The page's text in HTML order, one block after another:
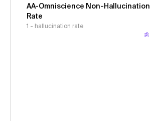
AA-Omniscience Non-Hallucination
Rate
1 - hallucination rate